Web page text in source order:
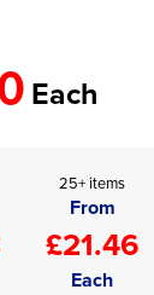
Each
25+ items
From
£21.46
Each